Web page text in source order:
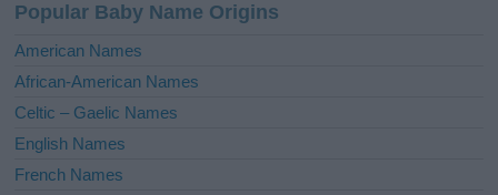
t
i
e
:
Popular Baby Name Origins
American Names
African-American Names
Celtic – Gaelic Names
English Names
French Names